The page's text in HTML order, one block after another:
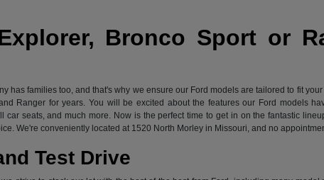
Bronco Sport or
has families too, and that's why we ensure our Ford models are tailored to fit
Ranger for years. You will be excited about the features our Ford models
seats, and much more. Now is the perfect time to get in on the fantastic
We're conveniently located at 1520 North Morley in Missouri, and no
Test Drive